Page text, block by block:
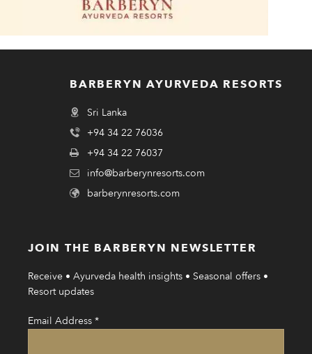
BARBERYN AYURVEDA RESORTS
Sri Lanka
+94 34 22 76036
+94 34 22 76037
info@barberynresorts.com
barberynresorts.com
JOIN THE BARBERYN NEWSLETTER
Receive • Ayurveda health insights • Seasonal offers •
Resort updates
Email Address *